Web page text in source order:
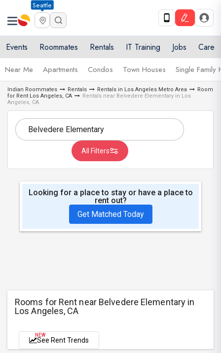
Seattle
Events Roommates Rentals IT Training Jobs Care
Near Me Apartments Condos Town Houses Single Family
Indian Roommates Rentals Rentals in Los Angeles Metro Area
Room
for Rent Los Angeles, CA
Rentals near Belvedere Elementary in Los
Angeles, CA
All Filters
Looking for a place to stay or have a place to
rent out?
Get Matched Today
Rooms for Rent near Belvedere Elementary in
Los Angeles, CA
NEW
See Rent Trends